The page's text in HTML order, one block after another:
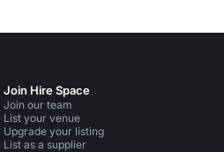
Join Hire Space
Join our team
List your venue
Upgrade your listing
List as a supplier